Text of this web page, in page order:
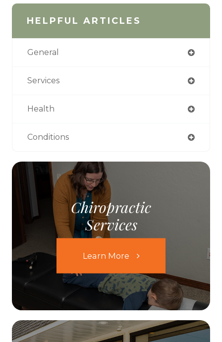
HELPFUL ARTICLES
General
Services
Health
Conditions
Chiropractic
Services
Learn More